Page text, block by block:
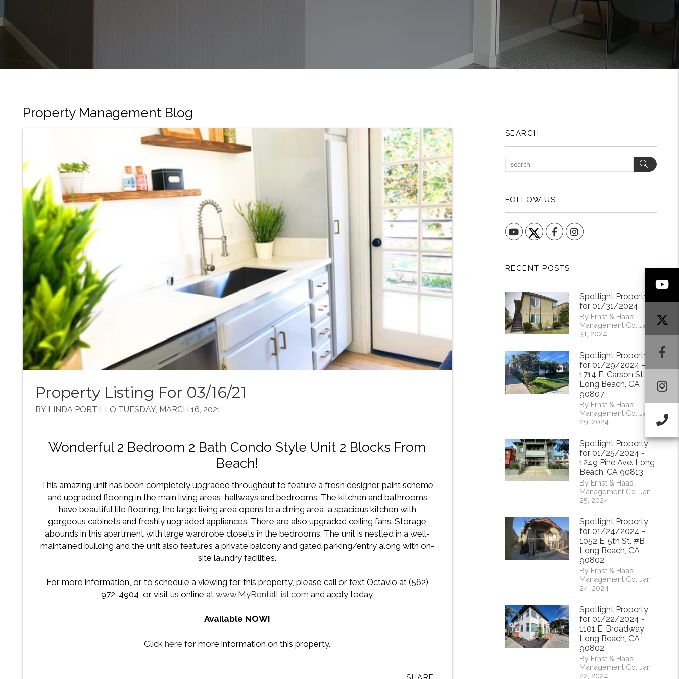
Property Management Blog
Property Listing For 03/16/21
BY LINDA PORTILLO TUESDAY, MARCH 16, 2021
Wonderful 2 Bedroom 2 Bath Condo Style Unit 2 Blocks From
Beach!
This amazing unit has been completely upgraded throughout to feature a fresh designer paint scheme
and upgraded flooring in the main living areas, hallways and bedrooms. The kitchen and bathrooms
have beautiful tile flooring, the large living area opens to a dining area, a spacious kitchen with
gorgeous cabinets and freshly upgraded appliances. There are also upgraded ceiling fans. Storage
abounds in this apartment with large wardrobe closets in the bedrooms. The unit is nestled in a well-
maintained building and the unit also features a private balcony and gated parking/entry along with on-
site laundry facilities.
For more information, or to schedule a viewing for this property, please call or text Octavio at (562)
972-4904, or visit us online at www.MyRentalList.com and apply today.
Available NOW!
Click here for more information on this property.
SEARCH
Search
FOLLOW US
YouTube FacebookInstagram
RECENT POSTS
Spotlight Property
for 01/31/2024
By Ernst & Haas
Management Co. Jan
31, 2024
Spotlight Property
for 01/29/2024 -
1714 E. Carson St.
Long Beach, CA
90807
By Ernst & Haas
Management Co. Jan
29, 2024
Spotlight Property
for 01/25/2024 -
1249 Pine Ave. Long
Beach, CA 90813
By Ernst & Haas
Management Co. Jan
25, 2024
Spotlight Property
for 01/24/2024 -
1052 E. 5th St. #B
Long Beach, CA
90802
By Ernst & Haas
Management Co. Jan
24, 2024
Spotlight Property
for 01/22/2024 -
1101 E. Broadway
Long Beach, CA
90802
By Ernst & Haas
Management Co. Jan
22, 2024